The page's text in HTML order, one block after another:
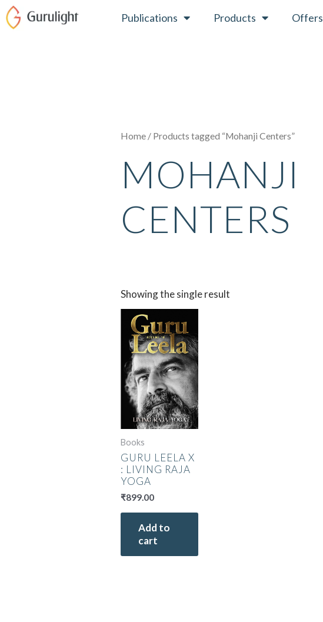
Skip
to
Publications Products Offers
Home / Products tagged “Mohanji Centers”
MOHANJI
CENTERS
Showing the single result
Books
GURU LEELA X
: LIVING RAJA
YOGA
₹899.00
Add to
cart